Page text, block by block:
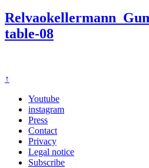
table-08
↑
Youtube
instagram
Press
Contact
Privacy
Legal notice
Subscribe